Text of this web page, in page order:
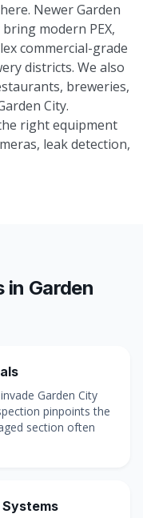
Newer Garden
modern PEX,
commercial-grade
districts. We also
breweries,
City.
right equipment
leak detection,
in Garden
Garden City
pinpoints the
section often
Systems